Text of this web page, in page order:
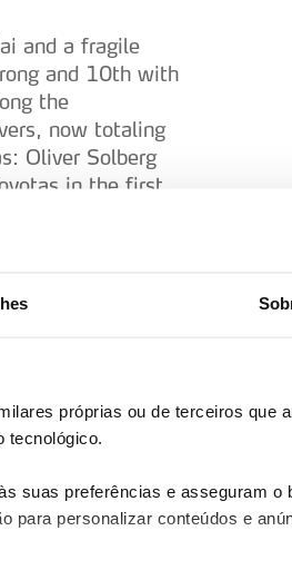
próprias ou de terceiros que
tecnológico.
suas preferências e asseguram o
para personalizar conteúdos e
and a fragile
and 10th with
the
now totaling
Oliver Solberg
in the first
(73), Hayden
Power Stage was
a lot of
affirmation
emotion
where Nikolay
Alejandro
overall
with 3rd